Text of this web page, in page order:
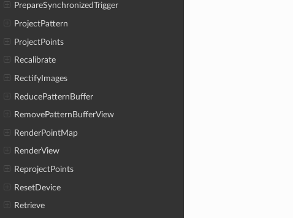
PrepareSynchronizedTrigger
ProjectPattern
ProjectPoints
Recalibrate
RectifyImages
ReducePatternBuffer
RemovePatternBufferView
RenderPointMap
RenderView
ReprojectPoints
ResetDevice
Retrieve